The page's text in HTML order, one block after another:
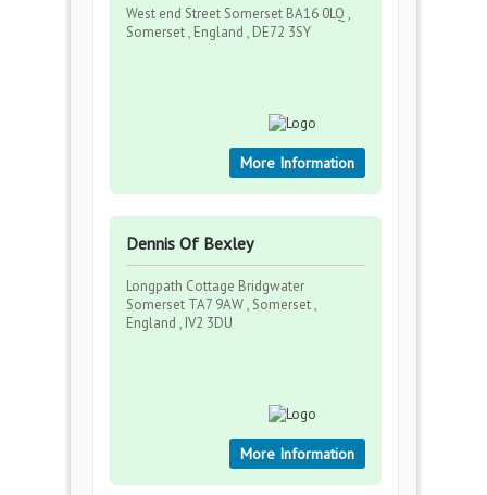
West end Street Somerset BA16 0LQ ,
Somerset , England , DE72 3SY
More Information
Dennis Of Bexley
Longpath Cottage Bridgwater
Somerset TA7 9AW , Somerset ,
England , IV2 3DU
More Information